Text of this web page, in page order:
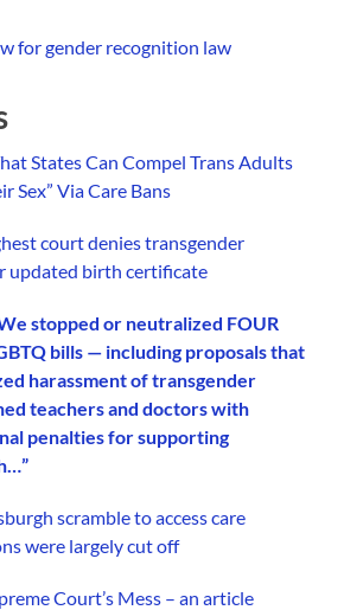
for gender recognition law
States Can Compel Trans Adults
Sex” Via Care Bans
court denies transgender
updated birth certificate
stopped or neutralized FOUR
bills — including proposals that
harassment of transgender
teachers and doctors with
penalties for supporting
scramble to access care
were largely cut off
Court’s Mess – an article